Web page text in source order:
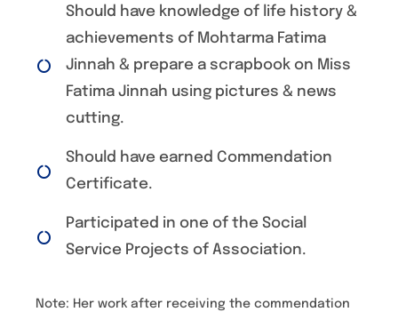
Should have knowledge of life history &
achievements of Mohtarma Fatima
Jinnah & prepare a scrapbook on Miss
Fatima Jinnah using pictures & news
cutting.
Should have earned Commendation
Certificate.
Participated in one of the Social
Service Projects of Association.
Note: Her work after receiving the commendation